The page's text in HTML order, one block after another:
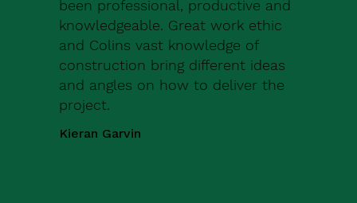
been professional, productive and
knowledgeable. Great work ethic
and Colins vast knowledge of
construction bring different ideas
and angles on how to deliver the
project.
Kieran Garvin